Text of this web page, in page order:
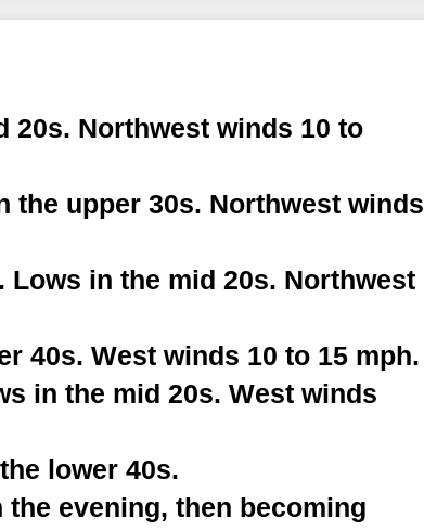
20s. Northwest winds 10 to
the upper 30s. Northwest winds
Lows in the mid 20s. Northwest
40s. West winds 10 to 15 mph.
in the mid 20s. West winds
lower 40s.
the evening, then becoming